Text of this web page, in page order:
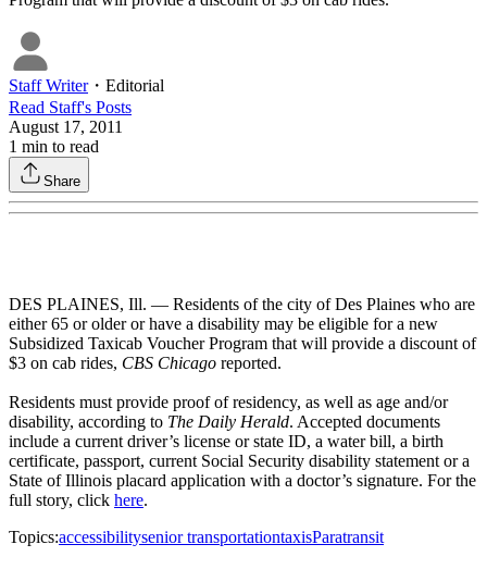
Staff Writer・ Editorial
Read Staff's Posts
August 17, 2011
1 min to read
Share
DES PLAINES, Ill. — Residents of the city of Des Plaines who are
either 65 or older or have a disability may be eligible for a new
Subsidized Taxicab Voucher Program that will provide a discount of
$3 on cab rides, CBS Chicago reported.
Residents must provide proof of residency, as well as age and/or
disability, according to The Daily Herald. Accepted documents
include a current driver’s license or state ID, a water bill, a birth
certificate, passport, current Social Security disability statement or a
State of Illinois placard application with a doctor’s signature. For the
full story, click here.
Topics:accessibilitysenior transportationtaxisParatransit